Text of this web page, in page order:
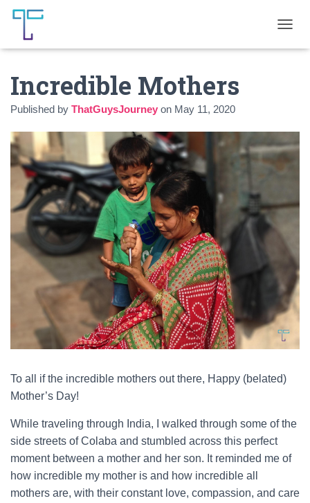
O
I
I
Incredible Mothers
Published by ThatGuysJourney on May 11, 2020
To all if the incredible mothers out there, Happy (belated)
Mother’s Day!
While traveling through India, I walked through some of the
side streets of Colaba and stumbled across this perfect
moment between a mother and her son. It reminded me of
how incredible my mother is and how incredible all
mothers are, with their constant love, compassion, and care